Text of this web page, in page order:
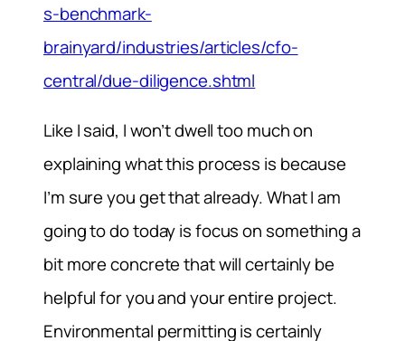
s-benchmark-
brainyard/industries/articles/cfo-
central/due-diligence.shtml
Like I said, I won’t dwell too much on
explaining what this process is because
I’m sure you get that already. What I am
going to do today is focus on something a
bit more concrete that will certainly be
helpful for you and your entire project.
Environmental permitting is certainly